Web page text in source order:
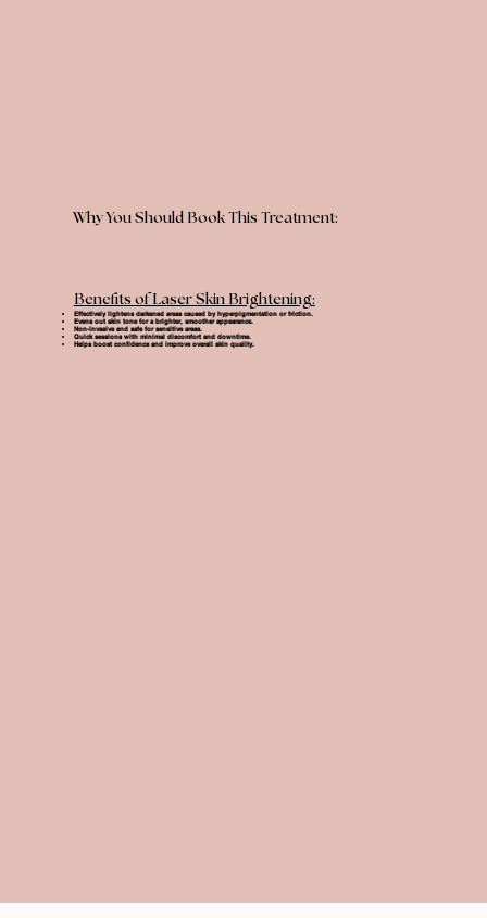
Why You Should Book This Treatment:
Benefits of Laser Skin Brightening:
Effectively lightens darkened areas caused by hyperpigmentation or friction.
Evens out skin tone for a brighter, smoother appearance.
Non-invasive and safe for sensitive areas.
Quick sessions with minimal discomfort and downtime.
Helps boost confidence and improve overall skin quality.